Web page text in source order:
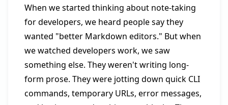
When we started thinking about note-taking
for developers, we heard people say they
wanted "better Markdown editors." But when
we watched developers work, we saw
something else. They weren't writing long-
form prose. They were jotting down quick CLI
commands, temporary URLs, error messages,